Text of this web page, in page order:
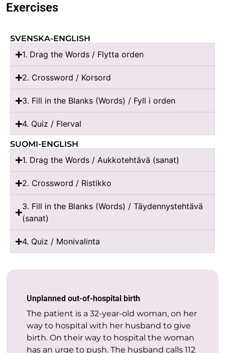
Exercises
SVENSKA-ENGLISH
1. Drag the Words / Flytta orden
2. Crossword / Korsord
3. Fill in the Blanks (Words) / Fyll i orden
4. Quiz / Flerval
SUOMI-ENGLISH
1. Drag the Words / Aukkotehtävä (sanat)
2. Crossword / Ristikko
3. Fill in the Blanks (Words) / Täydennystehtävä
(sanat)
4. Quiz / Monivalinta
Unplanned out-of-hospital birth
The patient is a 32-year-old woman, on her
way to hospital with her husband to give
birth. On their way to hospital the woman
has an urge to push. The husband calls 112